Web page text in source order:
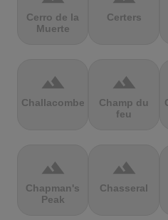
Cerro de la
Muerte
Certers
terrain
Challacombe
terrain
Champ du
feu
terrain
Chapman's
Peak
terrain
Chasseral